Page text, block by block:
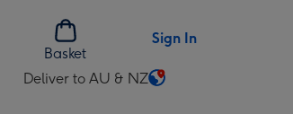
Basket
Sign In
Deliver to AU & NZ
Change